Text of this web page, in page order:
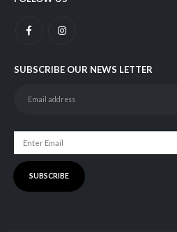
SUBSCRIBE OUR NEWS LETTER